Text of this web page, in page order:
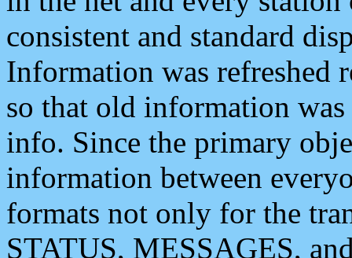
consistent and standard
Information was refreshed
so that old information
info. Since the primary
information between
formats not only for the
STATUS, MESSAGES,